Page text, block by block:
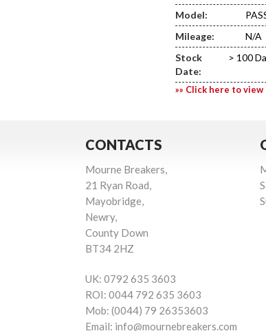
Model:
Mileage:
N/A
Stock
Date:
> 100
»» Click here to
CONTACTS
Mourne Breakers,
21 Ryan Road,
Mayobridge,
Newry,
County Down
BT34 2HZ
UK: 0792 635 3603
ROI: 0044 792 635 3603
Mob: (0044) 79 26353603
Email: info@mournebreakers.com